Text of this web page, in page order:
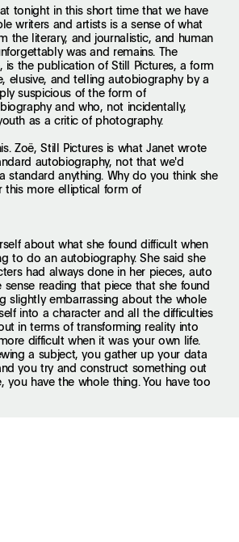
tonight in this short time that we have
writers and artists is a sense of what
the literary, and journalistic, and human
was and remains. The
is the publication of Still Pictures, a form
elusive, and telling autobiography by a
suspicious of the form of
and who, not incidentally,
as a critic of photography.
Zoë, Still Pictures is what Janet wrote
autobiography, not that we'd
standard anything. Why do you think she
this more elliptical form of
about what she found difficult when
to do an autobiography. She said she
had always done in her pieces, auto
reading that piece that she found
slightly embarrassing about the whole
into a character and all the difficulties
in terms of transforming reality into
difficult when it was your own life.
a subject, you gather up your data
you try and construct something out
you have the whole thing. You have too